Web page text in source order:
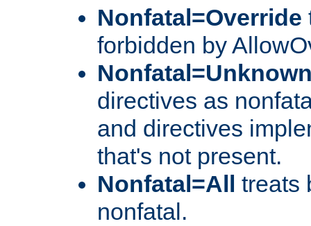
Nonfatal=Override
forbidden by
directives as
and directives
that's not present.
Nonfatal=All
treats
nonfatal.